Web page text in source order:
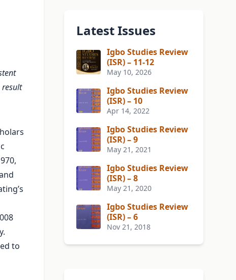
result
to
Latest Issues
Igbo Studies Review
(ISR) – 11-12
May 10, 2026
Igbo Studies Review
(ISR) – 10
Apr 14, 2022
Igbo Studies Review
(ISR) – 9
May 21, 2021
Igbo Studies Review
(ISR) – 8
May 21, 2020
Igbo Studies Review
(ISR) – 6
Nov 21, 2018